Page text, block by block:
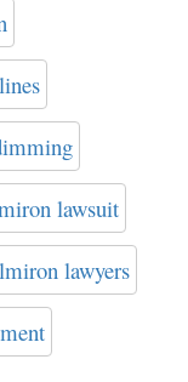
lawsuit
lawyers